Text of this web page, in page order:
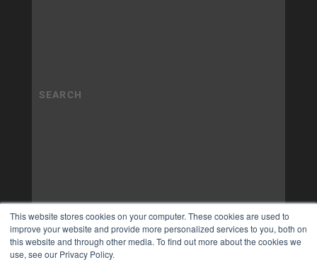
This website stores cookies on your computer. These cookies are used to
improve your website and provide more personalized services to you, both on
this website and through other media. To find out more about the cookies we
use, see our Privacy Policy.